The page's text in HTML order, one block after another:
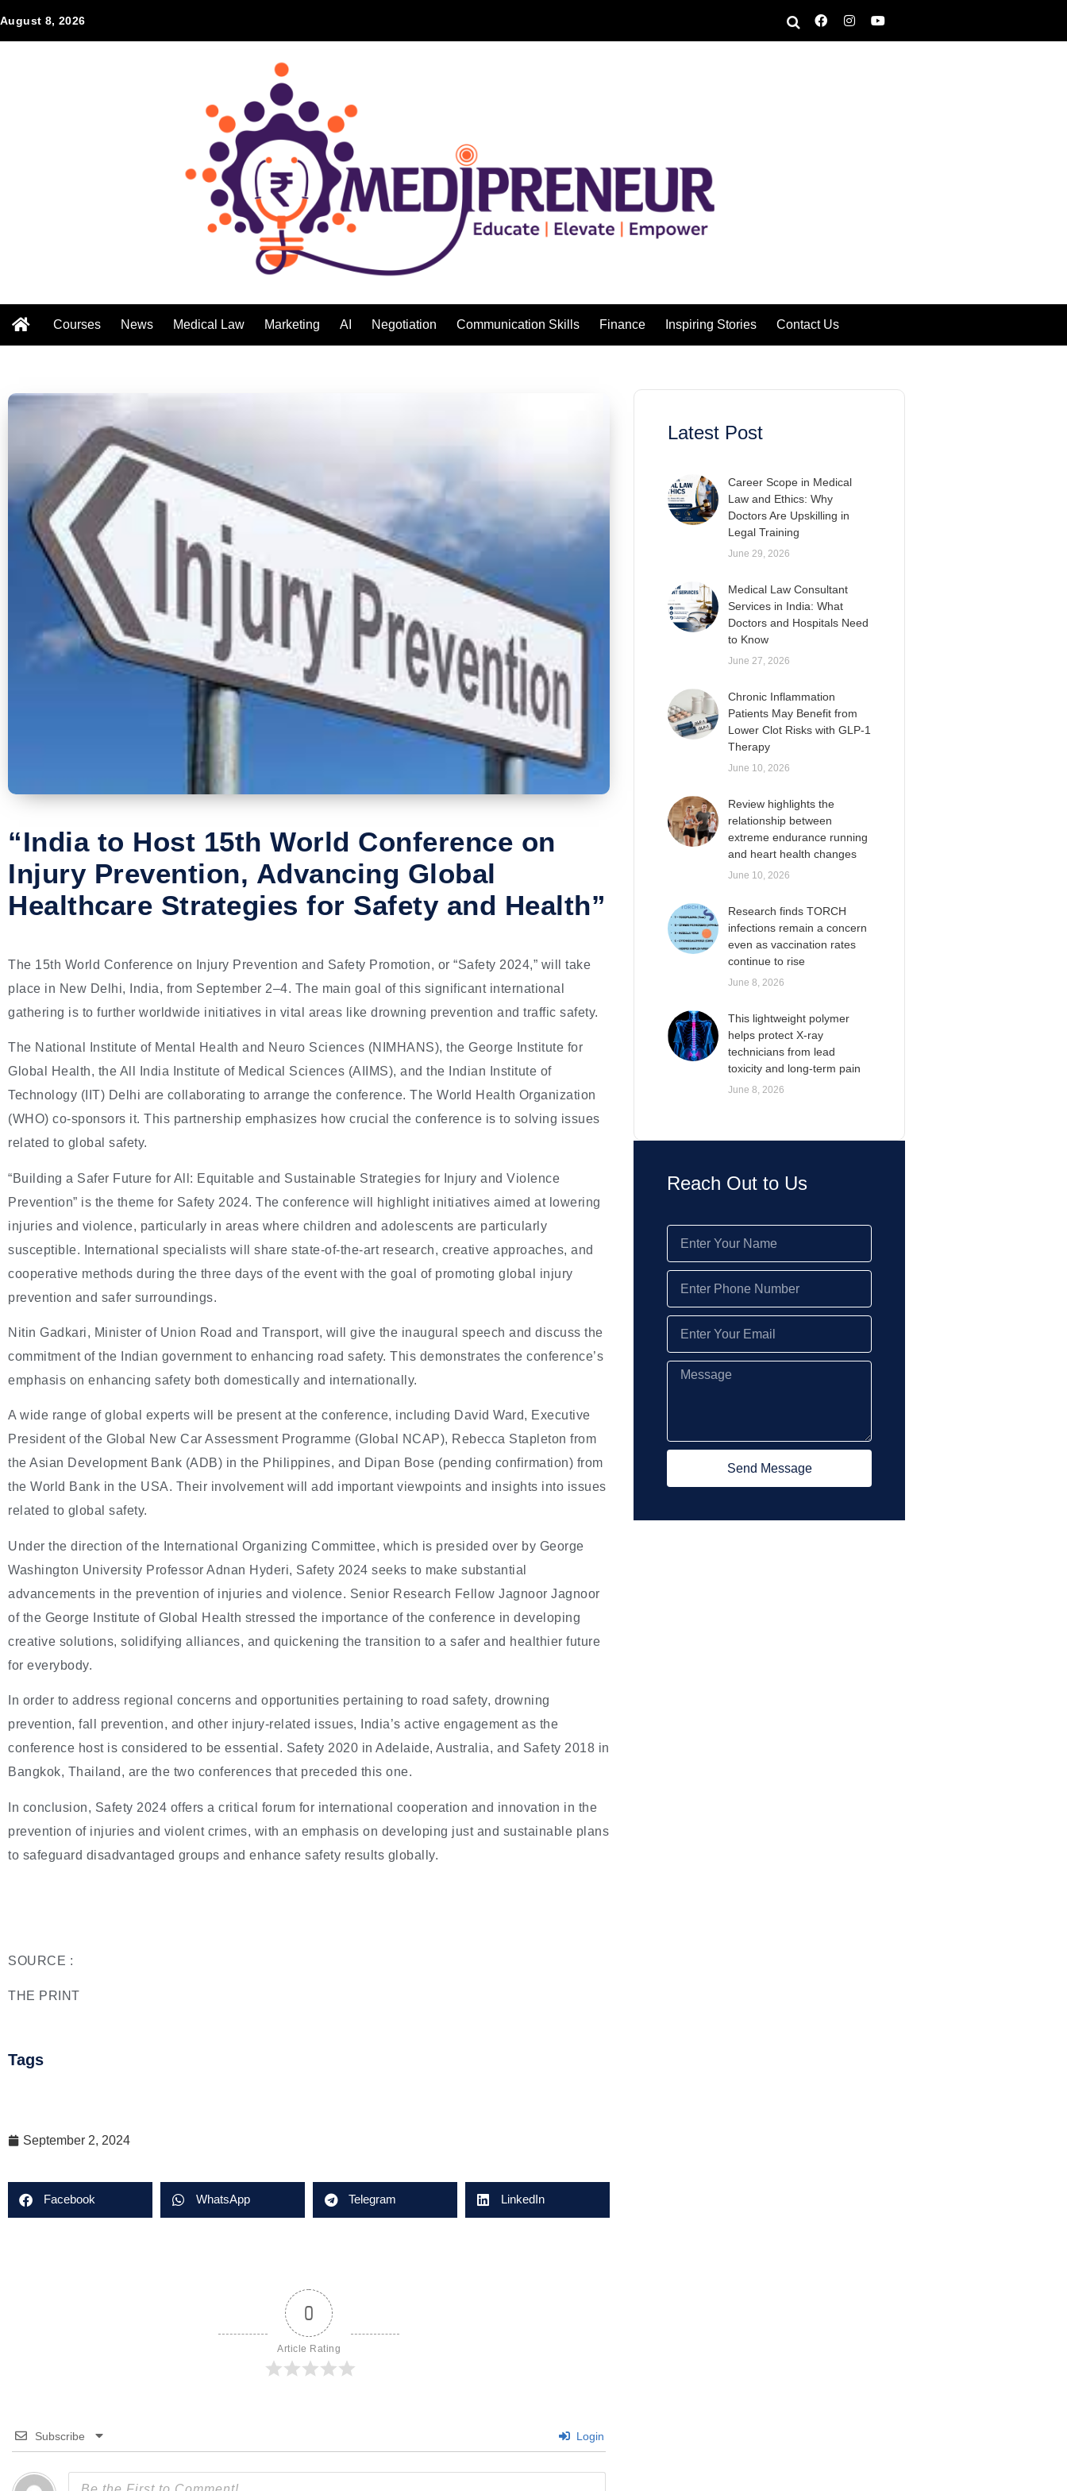
August 8, 2026
Courses News Medical Law Marketing AI Negotiation Communication Skills Finance Inspiring Stories Contact Us
“India to Host 15th World Conference on
Injury Prevention, Advancing Global
Healthcare Strategies for Safety and Health”
The 15th World Conference on Injury Prevention and Safety Promotion, or “Safety 2024,” will take
place in New Delhi, India, from September 2–4. The main goal of this significant international
gathering is to further worldwide initiatives in vital areas like drowning prevention and traffic safety.
The National Institute of Mental Health and Neuro Sciences (NIMHANS), the George Institute for
Global Health, the All India Institute of Medical Sciences (AIIMS), and the Indian Institute of
Technology (IIT) Delhi are collaborating to arrange the conference. The World Health Organization
(WHO) co-sponsors it. This partnership emphasizes how crucial the conference is to solving issues
related to global safety.
“Building a Safer Future for All: Equitable and Sustainable Strategies for Injury and Violence
Prevention” is the theme for Safety 2024. The conference will highlight initiatives aimed at lowering
injuries and violence, particularly in areas where children and adolescents are particularly
susceptible. International specialists will share state-of-the-art research, creative approaches, and
cooperative methods during the three days of the event with the goal of promoting global injury
prevention and safer surroundings.
Nitin Gadkari, Minister of Union Road and Transport, will give the inaugural speech and discuss the
commitment of the Indian government to enhancing road safety. This demonstrates the conference’s
emphasis on enhancing safety both domestically and internationally.
A wide range of global experts will be present at the conference, including David Ward, Executive
President of the Global New Car Assessment Programme (Global NCAP), Rebecca Stapleton from
the Asian Development Bank (ADB) in the Philippines, and Dipan Bose (pending confirmation) from
the World Bank in the USA. Their involvement will add important viewpoints and insights into issues
related to global safety.
Under the direction of the International Organizing Committee, which is presided over by George
Washington University Professor Adnan Hyderi, Safety 2024 seeks to make substantial
advancements in the prevention of injuries and violence. Senior Research Fellow Jagnoor Jagnoor
of the George Institute of Global Health stressed the importance of the conference in developing
creative solutions, solidifying alliances, and quickening the transition to a safer and healthier future
for everybody.
In order to address regional concerns and opportunities pertaining to road safety, drowning
prevention, fall prevention, and other injury-related issues, India’s active engagement as the
conference host is considered to be essential. Safety 2020 in Adelaide, Australia, and Safety 2018 in
Bangkok, Thailand, are the two conferences that preceded this one.
In conclusion, Safety 2024 offers a critical forum for international cooperation and innovation in the
prevention of injuries and violent crimes, with an emphasis on developing just and sustainable plans
to safeguard disadvantaged groups and enhance safety results globally.
SOURCE :
THE PRINT
Tags
September 2, 2024
Facebook WhatsApp Telegram LinkedIn
0
Article Rating
Subscribe Login
Latest Post
Career Scope in Medical
Law and Ethics: Why
Doctors Are Upskilling in
Legal Training
June 29, 2026
Medical Law Consultant
Services in India: What
Doctors and Hospitals Need
to Know
June 27, 2026
Chronic Inflammation
Patients May Benefit from
Lower Clot Risks with GLP-1
Therapy
June 10, 2026
Review highlights the
relationship between
extreme endurance running
and heart health changes
June 10, 2026
Research finds TORCH
infections remain a concern
even as vaccination rates
continue to rise
June 8, 2026
This lightweight polymer
helps protect X-ray
technicians from lead
toxicity and long-term pain
June 8, 2026
Reach Out to Us
Send Message